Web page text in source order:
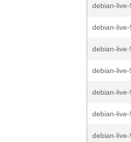
debian-
debian-
debian-
debian-
debian-
debian-
debian-